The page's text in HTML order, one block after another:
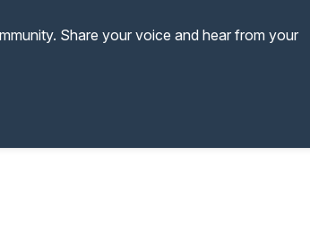
Share your voice and hear from your